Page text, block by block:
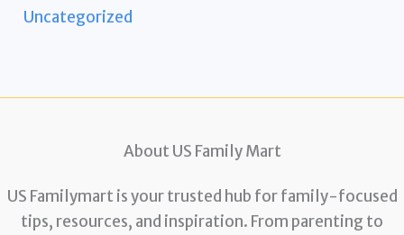
Uncategorized
About US Family Mart
US Familymart is your trusted hub for family-focused
tips, resources, and inspiration. From parenting to